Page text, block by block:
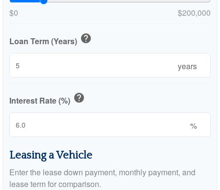
$0 $200,000
Loan Term (Years) help
years
Interest Rate (%) help
%
Leasing a Vehicle
Enter the lease down payment, monthly payment, and
lease term for comparison.